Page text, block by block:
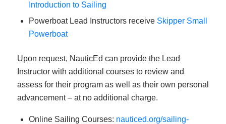
Introduction to Sailing
Powerboat Lead Instructors receive Skipper Small
Powerboat
Upon request, NauticEd can provide the Lead
Instructor with additional courses to review and
assess for their program as well as their own personal
advancement – at no additional charge.
Online Sailing Courses: nauticed.org/sailing-